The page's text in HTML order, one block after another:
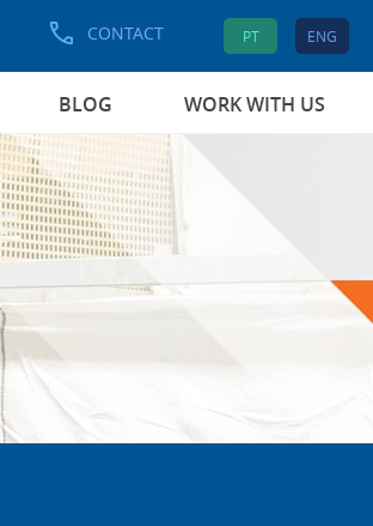
CONTACT PT ENG
BLOG WORK WITH US